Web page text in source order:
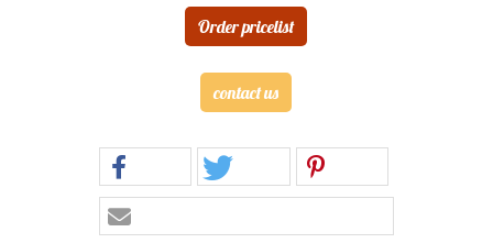
Order pricelist
contact us